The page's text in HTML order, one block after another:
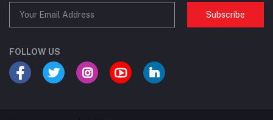
Subscribe
FOLLOW US